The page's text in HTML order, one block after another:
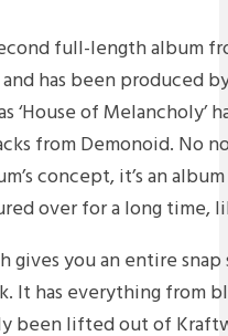
full-length album
has been produced
‘House of Melancholy’
from Demonoid. No
concept, it’s an
over for a long time,
you an entire snap
It has everything from
lifted out of